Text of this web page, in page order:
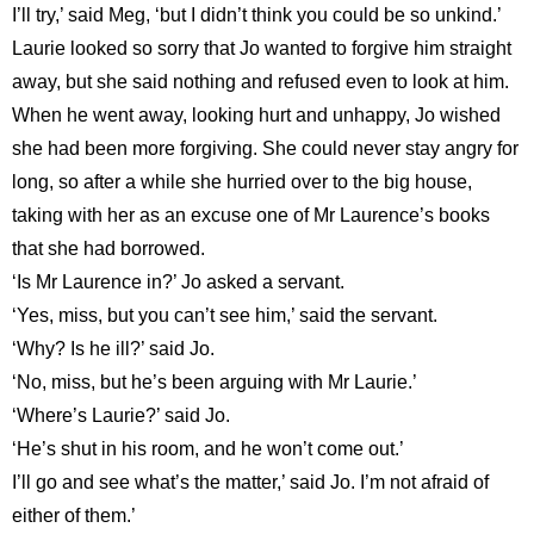
I’ll try,’ said Meg, ‘but I didn’t think you could be so unkind.’
Laurie looked so sorry that Jo wanted to forgive him straight
away, but she said nothing and refused even to look at him.
When he went away, looking hurt and unhappy, Jo wished
she had been more forgiving. She could never stay angry for
long, so after a while she hurried over to the big house,
taking with her as an excuse one of Mr Laurence’s books
that she had borrowed.
‘Is Mr Laurence in?’ Jo asked a servant.
‘Yes, miss, but you can’t see him,’ said the servant.
‘Why? Is he ill?’ said Jo.
‘No, miss, but he’s been arguing with Mr Laurie.’
‘Where’s Laurie?’ said Jo.
‘He’s shut in his room, and he won’t come out.’
I’ll go and see what’s the matter,’ said Jo. I’m not afraid of
either of them.’